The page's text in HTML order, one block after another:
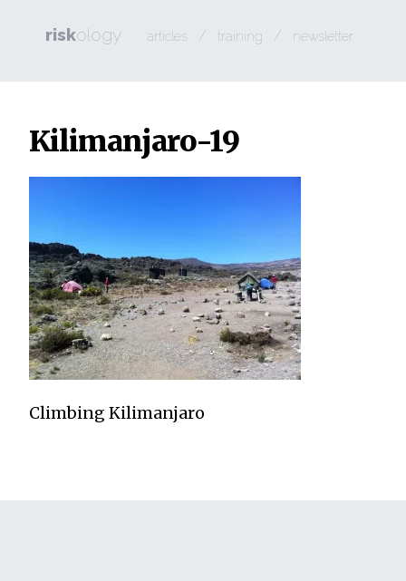
riskology articles / training / newsletter
Kilimanjaro-19
Climbing Kilimanjaro